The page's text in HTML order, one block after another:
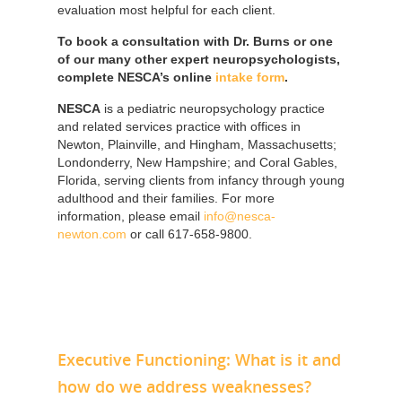
evaluation most helpful for each client.
To book a consultation with Dr. Burns or one
of our many other expert neuropsychologists,
complete NESCA’s online intake form.
NESCA is a pediatric neuropsychology practice
and related services practice with offices in
Newton, Plainville, and Hingham, Massachusetts;
Londonderry, New Hampshire; and Coral Gables,
Florida, serving clients from infancy through young
adulthood and their families. For more
information, please email info@nesca-
newton.com or call 617-658-9800.
Executive Functioning: What is it and
how do we address weaknesses?